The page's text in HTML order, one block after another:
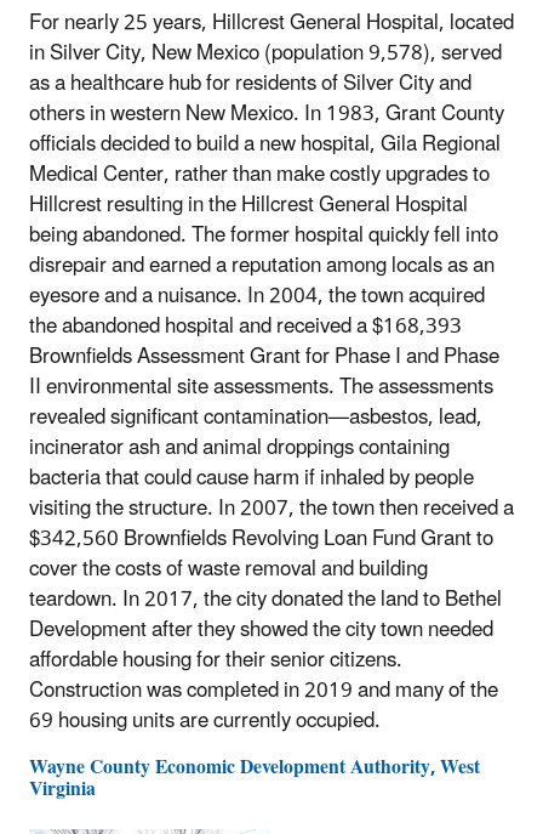
For nearly 25 years, Hillcrest General Hospital, located
in Silver City, New Mexico (population 9,578), served
as a healthcare hub for residents of Silver City and
others in western New Mexico. In 1983, Grant County
officials decided to build a new hospital, Gila Regional
Medical Center, rather than make costly upgrades to
Hillcrest resulting in the Hillcrest General Hospital
being abandoned. The former hospital quickly fell into
disrepair and earned a reputation among locals as an
eyesore and a nuisance. In 2004, the town acquired
the abandoned hospital and received a $168,393
Brownfields Assessment Grant for Phase I and Phase
II environmental site assessments. The assessments
revealed significant contamination—asbestos, lead,
incinerator ash and animal droppings containing
bacteria that could cause harm if inhaled by people
visiting the structure. In 2007, the town then received a
$342,560 Brownfields Revolving Loan Fund Grant to
cover the costs of waste removal and building
teardown. In 2017, the city donated the land to Bethel
Development after they showed the city town needed
affordable housing for their senior citizens.
Construction was completed in 2019 and many of the
69 housing units are currently occupied.
Wayne County Economic Development Authority, West
Virginia